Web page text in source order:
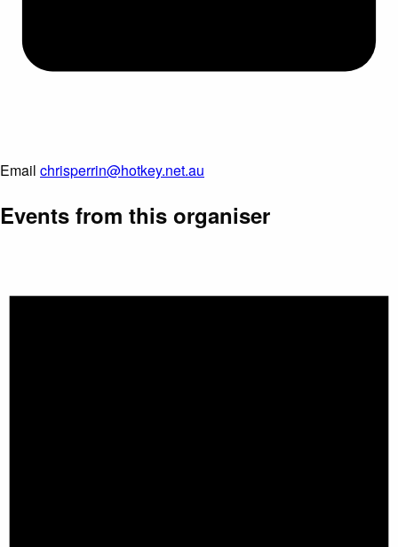
Email chrisperrin@hotkey.net.au
Events from this organiser